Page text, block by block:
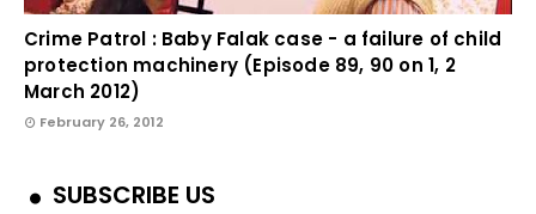
Crime Patrol : Baby Falak case - a failure of child
protection machinery (Episode 89, 90 on 1, 2
March 2012)
February 26, 2012
SUBSCRIBE US